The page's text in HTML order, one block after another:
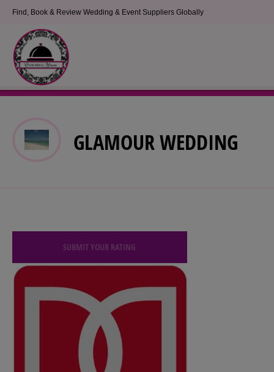
Find, Book & Review Wedding & Event Suppliers Globally
GLAMOUR WEDDING
SUBMIT YOUR RATING